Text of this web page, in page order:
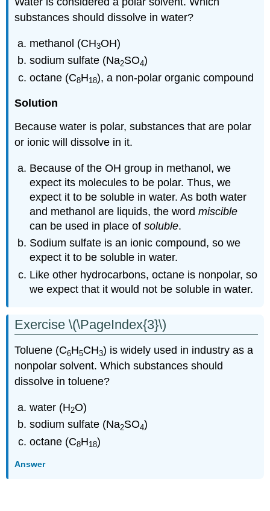
substances should dissolve in water?
methanol (CH3OH)
sodium sulfate (Na2SO4)
octane (C8H18), a non-polar organic compound
Solution
Because water is polar, substances that are polar
or ionic will dissolve in it.
Because of the OH group in methanol, we
expect its molecules to be polar. Thus, we
expect it to be soluble in water. As both water
and methanol are liquids, the wordmiscible
can be used in place ofsoluble.
Sodium sulfate is an ionic compound, so we
expect it to be soluble in water.
Like other hydrocarbons, octane is nonpolar, so
we expect that it would not be soluble in water.
Exercise \(\PageIndex{3}\)
Toluene (C6H5CH3) is widely used in industry as a
nonpolar solvent. Which substances should
dissolve in toluene?
water (H2O)
sodium sulfate (Na2SO4)
octane (C8H18)
Answer